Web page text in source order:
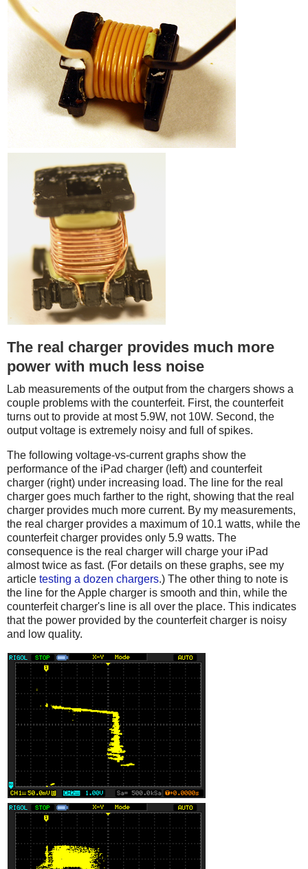
Counterfeit
The real charger provides much more
power with much less noise
Lab measurements of the output from the chargers shows a
couple problems with the counterfeit. First, the counterfeit
turns out to provide at most 5.9W, not 10W. Second, the
output voltage is extremely noisy and full of spikes.
The following voltage-vs-current graphs show the
performance of the iPad charger (left) and counterfeit
charger (right) under increasing load. The line for the real
charger goes much farther to the right, showing that the real
charger provides much more current. By my measurements,
the real charger provides a maximum of 10.1 watts, while the
counterfeit charger provides only 5.9 watts. The
consequence is the real charger will charge your iPad
almost twice as fast. (For details on these graphs, see my
article testing a dozen chargers.) The other thing to note is
the line for the Apple charger is smooth and thin, while the
counterfeit charger's line is all over the place. This indicates
that the power provided by the counterfeit charger is noisy
and low quality.
iPad
Counterfeit